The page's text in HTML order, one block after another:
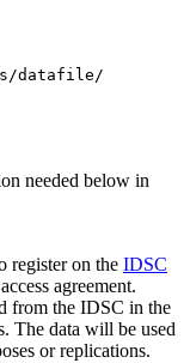
datafile/
needed below in
register on the IDSC
agreement.
from the IDSC in the
The data will be used
or replications.